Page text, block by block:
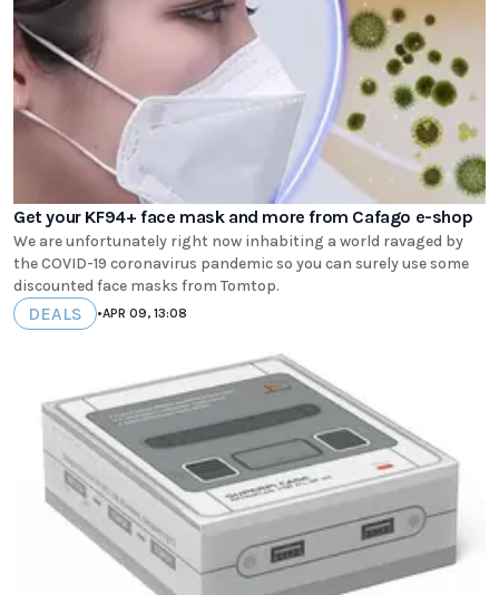
Get your KF94+ face mask and more from Cafago e-shop
We are unfortunately right now inhabiting a world ravaged by
the COVID-19 coronavirus pandemic so you can surely use some
discounted face masks from Tomtop.
DEALS •APR 09, 13:08